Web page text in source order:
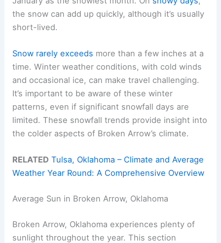
the snow can add up quickly, although it’s usually
short-lived.
Snow rarely exceeds more than a few inches at a
time. Winter weather conditions, with cold winds
and occasional ice, can make travel challenging.
It’s important to be aware of these winter
patterns, even if significant snowfall days are
limited. These snowfall trends provide insight into
the colder aspects of Broken Arrow’s climate.
RELATED Tulsa, Oklahoma – Climate and Average
Weather Year Round: A Comprehensive Overview
Average Sun in Broken Arrow, Oklahoma
Broken Arrow, Oklahoma experiences plenty of
sunlight throughout the year. This section